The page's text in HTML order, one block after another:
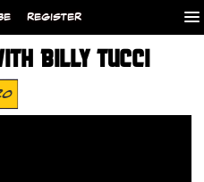
REGISTER
BILLY TUCCI